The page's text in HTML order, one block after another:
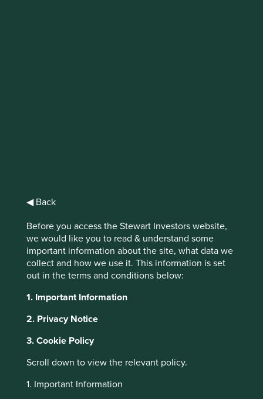
◀ Back
Before you access the Stewart Investors website,
we would like you to read & understand some
important information about the site, what data we
collect and how we use it. This information is set
out in the terms and conditions below:
1. Important Information
2. Privacy Notice
3. Cookie Policy
Scroll down to view the relevant policy.
1. Important Information
About Portfolio
Explorer
Portfolio Explorer tells the stories of the
companies we invest in. The company
profiles have been written by our own team
Cookie Settings
This website uses cookies which are